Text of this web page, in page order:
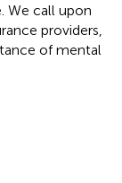
We call upon
providers,
of mental